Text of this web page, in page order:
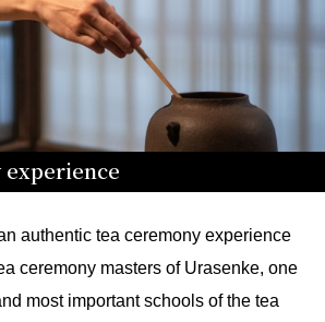
experience
authentic tea ceremony experience
ceremony masters of Urasenke, one
most important schools of the tea